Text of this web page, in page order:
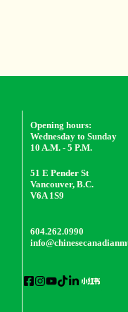
Opening hours:
Wednesday to Sunday
10 A.M. - 5 P.M.
51 E Pender St
Vancouver, B.C.
V6A 1S9
604.262.0990